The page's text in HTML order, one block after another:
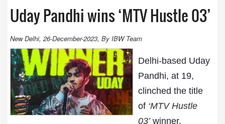
Uday Pandhi wins ‘MTV Hustle 03’
New Delhi, 26-December-2023, By IBW Team
Delhi-based Uday
Pandhi, at 19,
clinched the title
of ‘MTV Hustle
03’winner,